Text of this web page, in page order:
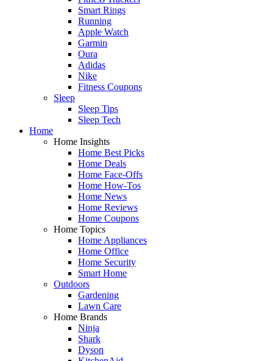
Smart Rings
Running
Apple Watch
Garmin
Oura
Adidas
Nike
Fitness Coupons
Sleep
Sleep Tips
Sleep Tech
Home
Home Insights
Home Best Picks
Home Deals
Home Face-Offs
Home How-Tos
Home News
Home Reviews
Home Coupons
Home Topics
Home Appliances
Home Office
Home Security
Smart Home
Outdoors
Gardening
Lawn Care
Home Brands
Ninja
Shark
Dyson